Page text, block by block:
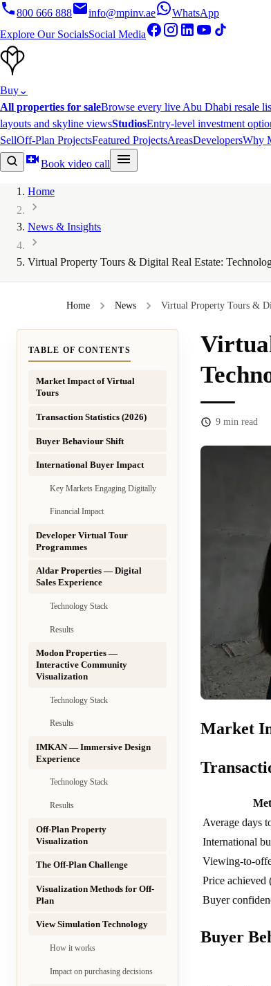
800 666 888 info@mpinv.ae
WhatsApp
Explore Our SocialsSocial Media
Buy⌄
All properties for saleBrowse every live Abu Dhabi resale
layouts and skyline viewsStudiosEntry-level investment
SellOff-Plan ProjectsFeatured ProjectsAreasDevelopersWhy
Book video call
Home
News & Insights
Virtual Property Tours & Digital Real Estate:
Home News Virtual Property Tours &
TABLE OF CONTENTS
Market Impact of Virtual
Tours
Transaction Statistics (2026)
Buyer Behaviour Shift
International Buyer Impact
Key Markets Engaging Digitally
Financial Impact
Developer Virtual Tour
Programmes
Aldar Properties — Digital
Sales Experience
Technology Stack
Results
Modon Properties —
Interactive Community
Visualization
Technology Stack
Results
IMKAN — Immersive Design
Experience
Technology Stack
Results
Off-Plan Property
Visualization
The Off-Plan Challenge
Visualization Methods for Off-
Plan
View Simulation Technology
How it works
Impact on purchasing decisions
9 min read
Market
Average days
International
Viewing-to-
Price achieved
Buyer
Buyer